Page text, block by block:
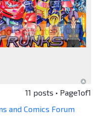
11 posts • Page1of1
and Comics Forum